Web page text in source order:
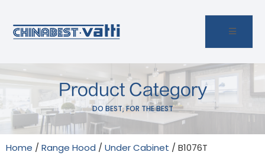
Product Category
DO BEST, FOR THE BEST
Home / Range Hood / Under Cabinet / B1076T